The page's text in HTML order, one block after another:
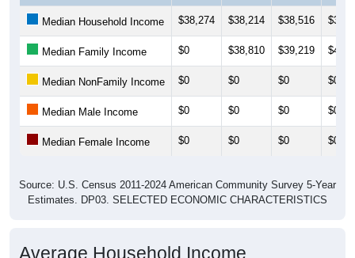
Median Household Income $38,274 $38,214 $38,516
Median Family Income $0 $38,810 $39,219
Median NonFamily Income $0 $0 $0 $0
Median Male Income $0 $0 $0 $0
Median Female Income $0 $0 $0 $0
Source: U.S. Census 2011-2024 American Community Survey 5-Year
Estimates. DP03. SELECTED ECONOMIC CHARACTERISTICS
Average Household Income